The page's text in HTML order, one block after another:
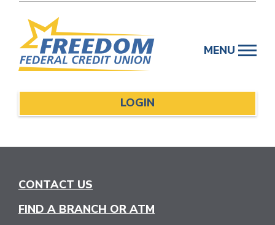
content
MENU
LOGIN
CONTACT US
FIND A BRANCH OR ATM